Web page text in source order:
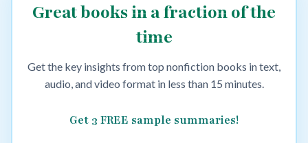
Great books in a fraction of the
time
Get the key insights from top nonfiction books in text,
audio, and video format in less than 15 minutes.
Get 3 FREE sample summaries!